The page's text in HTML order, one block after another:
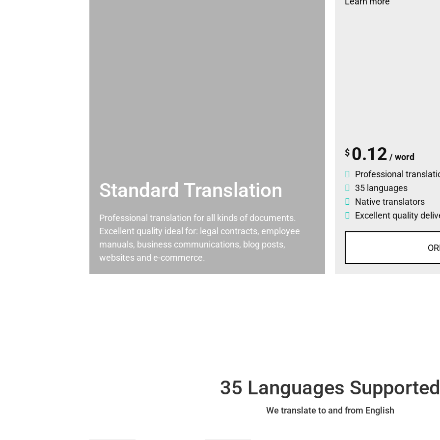
Standard Translation
Professional translation for all kinds of documents.
Excellent quality ideal for: legal contracts, employee
manuals, business communications, blog posts,
websites and e-commerce.
$ 0.12 / word
Professional
35 languages
Native translators
Excellent quality
35 Languages Supported
We translate to and from English